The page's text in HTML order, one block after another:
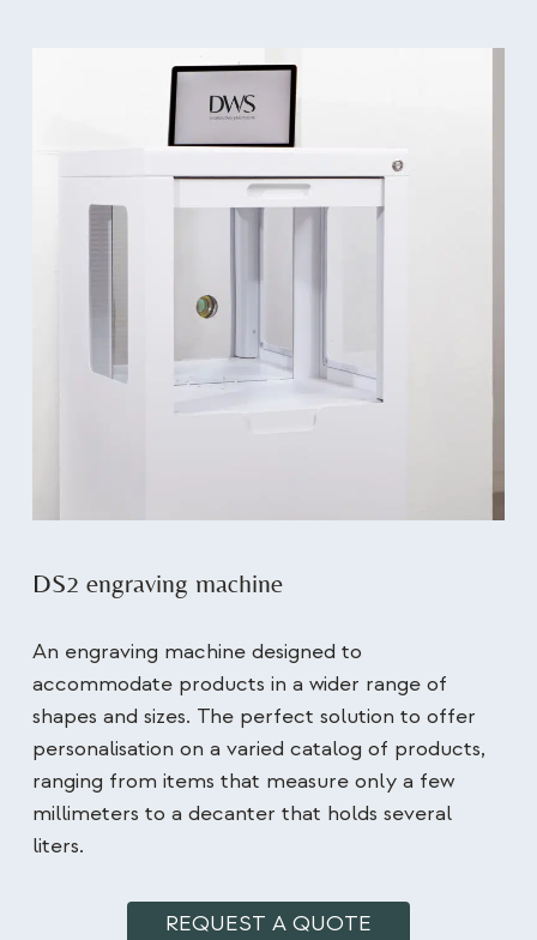
DS2 engraving machine
An engraving machine designed to
accommodate products in a wider range of
shapes and sizes. The perfect solution to offer
personalisation on a varied catalog of products,
ranging from items that measure only a few
millimeters to a decanter that holds several
liters.
REQUEST A QUOTE